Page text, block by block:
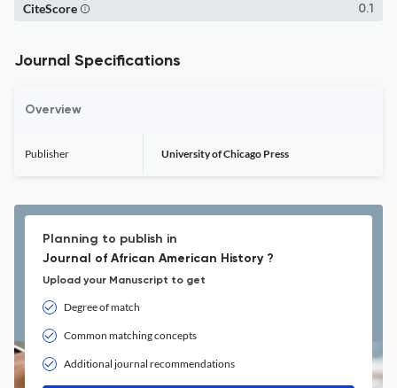
0.1
CiteScore
Journal Specifications
Overview
Publisher University of Chicago Press
Planning to publish in
Journal of African American History ?
Upload your Manuscript to get
Degree of match
Common matching concepts
Additional journal recommendations